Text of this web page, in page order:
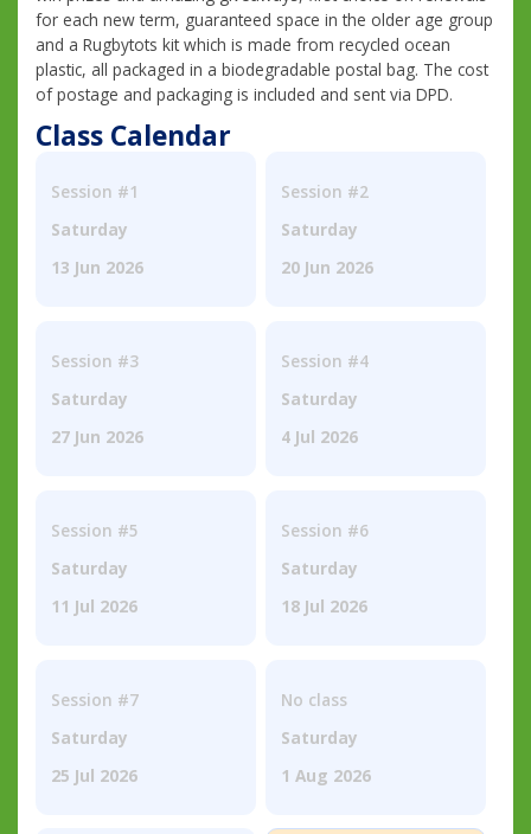
for each new term, guaranteed space in the older age group
and a Rugbytots kit which is made from recycled ocean
plastic, all packaged in a biodegradable postal bag. The cost
of postage and packaging is included and sent via DPD.
Class Calendar
Session #1
Saturday
13 Jun 2026
Session #2
Saturday
20 Jun 2026
Session #3
Saturday
27 Jun 2026
Session #4
Saturday
4 Jul 2026
Session #5
Saturday
11 Jul 2026
Session #6
Saturday
18 Jul 2026
Session #7
Saturday
25 Jul 2026
No class
Saturday
1 Aug 2026